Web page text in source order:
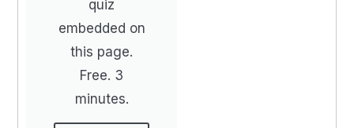
quiz
embedded on
this page.
Free. 3
minutes.